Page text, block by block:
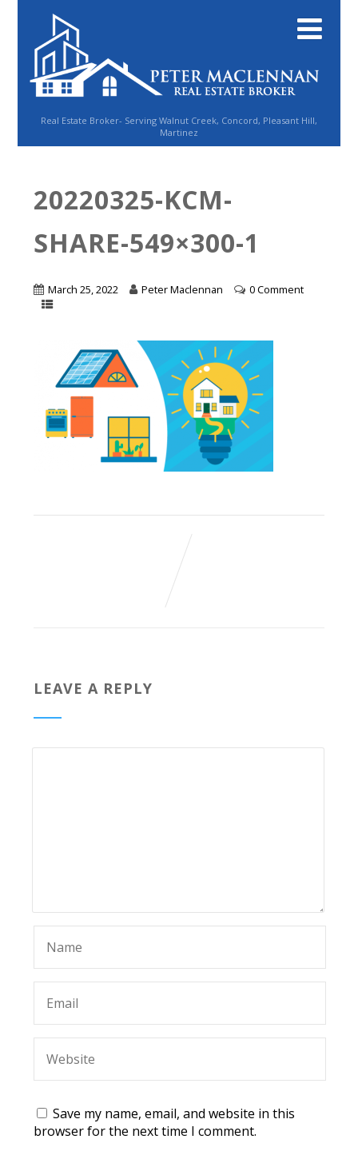
Real Estate Broker- Serving Walnut Creek, Concord, Pleasant Hill,
Martinez
20220325-KCM-
SHARE-549×300-1
March 25, 2022 Peter Maclennan 0 Comment
LEAVE A REPLY
Save my name, email, and website in this
browser for the next time I comment.